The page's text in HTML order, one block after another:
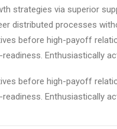
strategies via superior
distributed processes
before high-payoff
Enthusiastically
before high-payoff
Enthusiastically